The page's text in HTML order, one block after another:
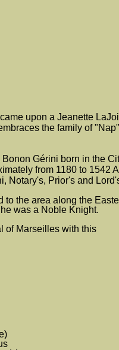
upon a Jeanette
the family of
Gérini born in the
from 1180 to 1542
Notary's, Prior's and
the area along the
was a Noble Knight.
of Marseilles with this